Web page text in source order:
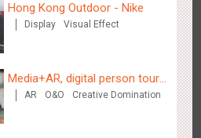
Interaction, Hogwarts Magic
Hong Kong Outdoor - Nike
Display Visual Effect
Media+AR, digital person tour
opens up a new experience in
AR O&O Creative Domination